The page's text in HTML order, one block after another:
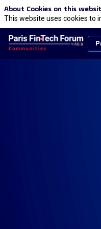
About Cookies on this
This website uses cookies to